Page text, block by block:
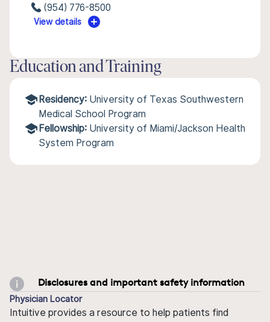
(954) 776-8500
View details
Education and Training
Residency: University of Texas Southwestern
Medical School Program
Fellowship: University of Miami/Jackson Health
System Program
Disclosures and important safety information
Physician Locator
Intuitive provides a resource to help patients find